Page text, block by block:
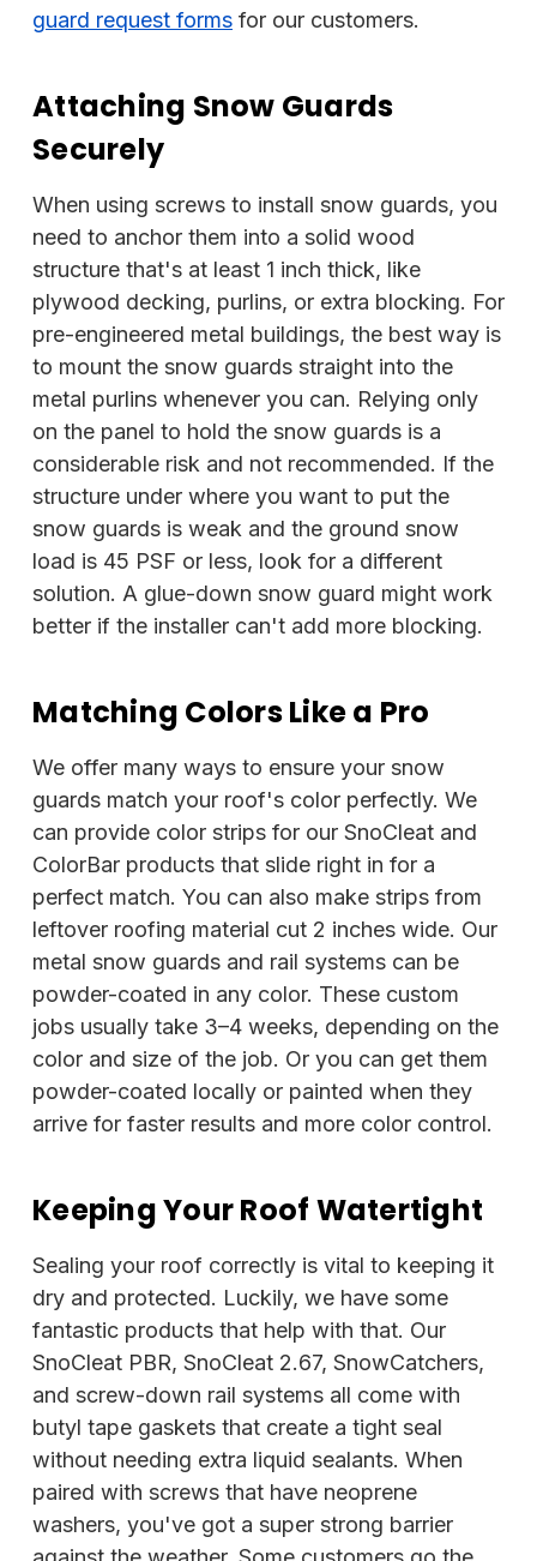
guard request forms for our customers.
Attaching Snow Guards
Securely
When using screws to install snow guards, you
need to anchor them into a solid wood
structure that's at least 1 inch thick, like
plywood decking, purlins, or extra blocking. For
pre-engineered metal buildings, the best way is
to mount the snow guards straight into the
metal purlins whenever you can. Relying only
on the panel to hold the snow guards is a
considerable risk and not recommended. If the
structure under where you want to put the
snow guards is weak and the ground snow
load is 45 PSF or less, look for a different
solution. A glue-down snow guard might work
better if the installer can't add more blocking.
Matching Colors Like a Pro
We offer many ways to ensure your snow
guards match your roof's color perfectly. We
can provide color strips for our SnoCleat and
ColorBar products that slide right in for a
perfect match. You can also make strips from
leftover roofing material cut 2 inches wide. Our
metal snow guards and rail systems can be
powder-coated in any color. These custom
jobs usually take 3–4 weeks, depending on the
color and size of the job. Or you can get them
powder-coated locally or painted when they
arrive for faster results and more color control.
Keeping Your Roof Watertight
Sealing your roof correctly is vital to keeping it
dry and protected. Luckily, we have some
fantastic products that help with that. Our
SnoCleat PBR, SnoCleat 2.67, SnowCatchers,
and screw-down rail systems all come with
butyl tape gaskets that create a tight seal
without needing extra liquid sealants. When
paired with screws that have neoprene
washers, you've got a super strong barrier